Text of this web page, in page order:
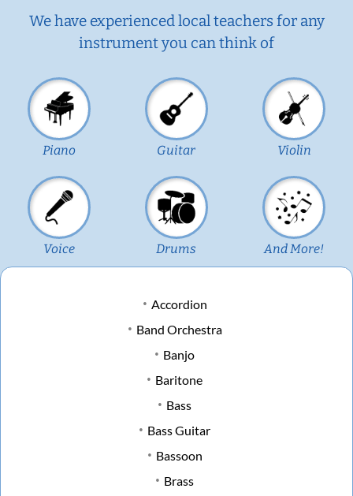
We have experienced local teachers for any
instrument you can think of
Piano Guitar Violin
Voice Drums And More!
Accordion
Band Orchestra
Banjo
Baritone
Bass
Bass Guitar
Bassoon
Brass